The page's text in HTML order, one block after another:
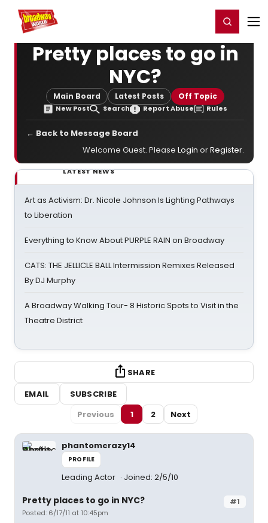
Home For You Register/Login
Pretty places to go in
NYC?
Main Board Latest Posts Off Topic
New Post Search Report Abuse Rules
← Back to Message Board
Welcome Guest. Please Login orRegister.
LATEST NEWS
Art as Activism: Dr. Nicole Johnson Is Lighting Pathways
to Liberation
Everything to Know About PURPLE RAIN on Broadway
CATS: THE JELLICLE BALL Intermission Remixes Released
By DJ Murphy
A Broadway Walking Tour- 8 Historic Spots to Visit in the
Theatre District
SHARE
EMAIL
SUBSCRIBE
Previous
1 2 Next
phantomcrazy14
PROFILE
Leading Actor Joined: 2/5/10
#1
Pretty places to go in NYC?
Posted: 6/17/11 at 10:45pm